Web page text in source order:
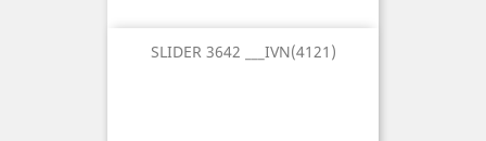
SLIDER 3642 ___IVN(4121)